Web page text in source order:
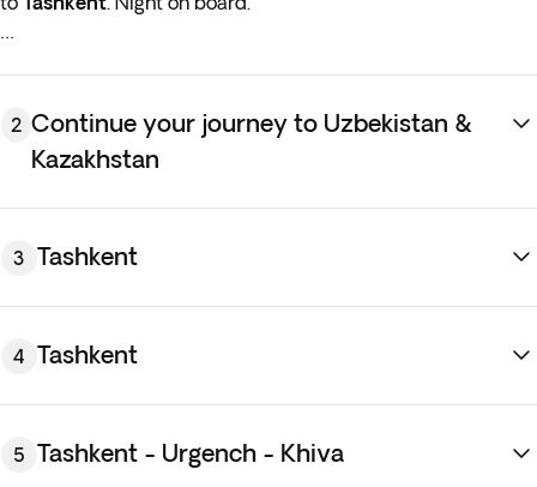
night before the indicated departure day.
2 Continue your journey to Uzbekistan &
Kazakhstan
3 Tashkent
4 Tashkent
5 Tashkent - Urgench - Khiva